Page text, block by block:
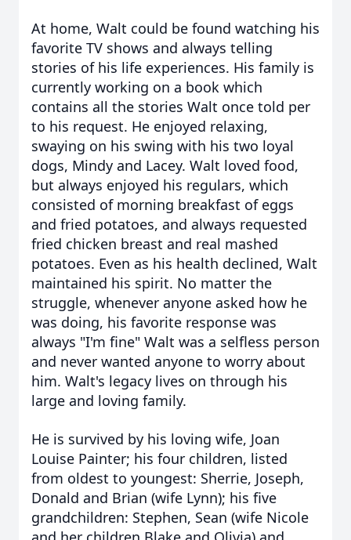
At home, Walt could be found watching his
favorite TV shows and always telling
stories of his life experiences. His family is
currently working on a book which
contains all the stories Walt once told per
to his request. He enjoyed relaxing,
swaying on his swing with his two loyal
dogs, Mindy and Lacey. Walt loved food,
but always enjoyed his regulars, which
consisted of morning breakfast of eggs
and fried potatoes, and always requested
fried chicken breast and real mashed
potatoes. Even as his health declined, Walt
maintained his spirit. No matter the
struggle, whenever anyone asked how he
was doing, his favorite response was
always "I'm fine" Walt was a selfless person
and never wanted anyone to worry about
him. Walt's legacy lives on through his
large and loving family.
He is survived by his loving wife, Joan
Louise Painter; his four children, listed
from oldest to youngest: Sherrie, Joseph,
Donald and Brian (wife Lynn); his five
grandchildren: Stephen, Sean (wife Nicole